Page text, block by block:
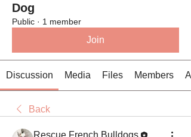
Dog
Public · 1 member
Join
Discussion Media Files Members
Back
Rescue French Bulldogs